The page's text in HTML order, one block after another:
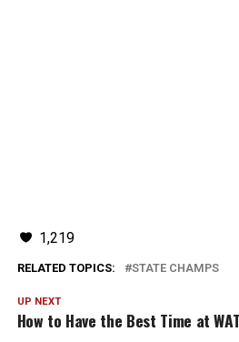
1,219
RELATED TOPICS: STATE CHAMPS
UP NEXT
How to Have the Best Time at